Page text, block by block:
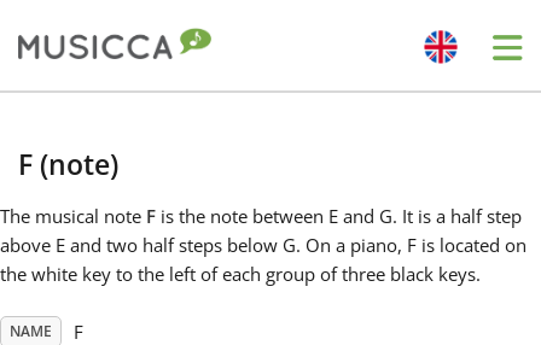
Dansk
F (note)
The musical note F is the note between E and G. It is a half step
above E and two half steps below G. On a piano, F is located on
the white key to the left of each group of three black keys.
NAME F